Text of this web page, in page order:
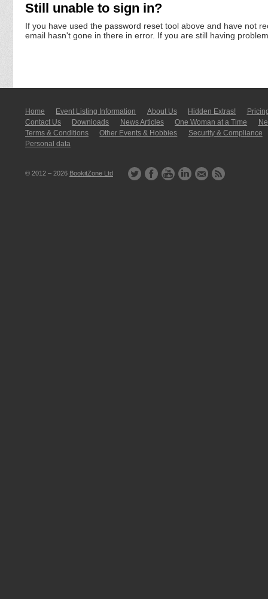
Still unable to sign in?
If you have used the password reset tool above and have not
email hasn't gone in there in error. If you are still having
Home Event Listing In­for­mati­on About Us Hidden Extras!
Contact Us
Downloads News Articles One Woman at a Time
Terms & Conditions
Other Events & Hobbies
Security & Compliance
Personal data
© 2012 – 2026 BookitZone Ltd